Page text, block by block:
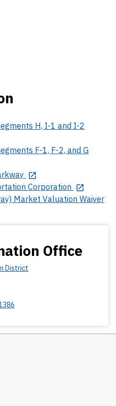
H, I-1 and I-2
F-1, F-2, and G
Corporation
Market Valuation Waiver
Office
District